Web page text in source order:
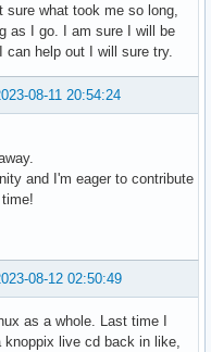
what took me so long,
as I go. I am sure I will be
help out I will sure try.
08-11 20:54:24
and I'm eager to contribute
08-12 02:50:49
as a whole. Last time I
live cd back in like,